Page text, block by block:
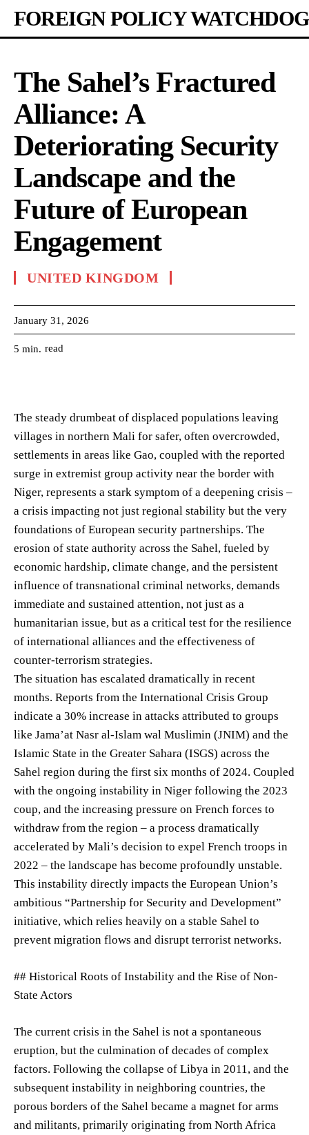
FOREIGN POLICY WATCHDOG
The Sahel’s Fractured
Alliance: A
Deteriorating Security
Landscape and the
Future of European
Engagement
UNITED KINGDOM
January 31, 2026
5 min. read
The steady drumbeat of displaced populations leaving
villages in northern Mali for safer, often overcrowded,
settlements in areas like Gao, coupled with the reported
surge in extremist group activity near the border with
Niger, represents a stark symptom of a deepening crisis –
a crisis impacting not just regional stability but the very
foundations of European security partnerships. The
erosion of state authority across the Sahel, fueled by
economic hardship, climate change, and the persistent
influence of transnational criminal networks, demands
immediate and sustained attention, not just as a
humanitarian issue, but as a critical test for the resilience
of international alliances and the effectiveness of
counter-terrorism strategies.
The situation has escalated dramatically in recent
months. Reports from the International Crisis Group
indicate a 30% increase in attacks attributed to groups
like Jama’at Nasr al-Islam wal Muslimin (JNIM) and the
Islamic State in the Greater Sahara (ISGS) across the
Sahel region during the first six months of 2024. Coupled
with the ongoing instability in Niger following the 2023
coup, and the increasing pressure on French forces to
withdraw from the region – a process dramatically
accelerated by Mali’s decision to expel French troops in
2022 – the landscape has become profoundly unstable.
This instability directly impacts the European Union’s
ambitious “Partnership for Security and Development”
initiative, which relies heavily on a stable Sahel to
prevent migration flows and disrupt terrorist networks.
## Historical Roots of Instability and the Rise of Non-
State Actors
The current crisis in the Sahel is not a spontaneous
eruption, but the culmination of decades of complex
factors. Following the collapse of Libya in 2011, and the
subsequent instability in neighboring countries, the
porous borders of the Sahel became a magnet for arms
and militants, primarily originating from North Africa